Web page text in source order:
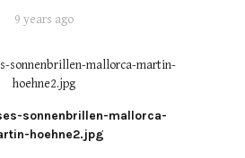
9 years ago
sonnenbrillen-mallorca-
hoehne2.jpg